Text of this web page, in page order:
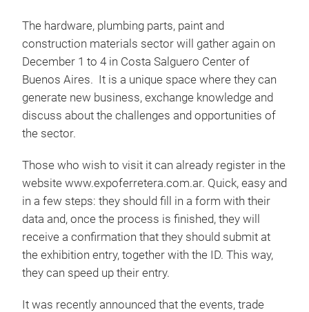
The hardware, plumbing parts, paint and
construction materials sector will gather again on
December 1 to 4 in Costa Salguero Center of
Buenos Aires. It is a unique space where they can
generate new business, exchange knowledge and
discuss about the challenges and opportunities of
the sector.
Those who wish to visit it can already register in the
website www.expoferretera.com.ar. Quick, easy and
in a few steps: they should fill in a form with their
data and, once the process is finished, they will
receive a confirmation that they should submit at
the exhibition entry, together with the ID. This way,
they can speed up their entry.
It was recently announced that the events, trade